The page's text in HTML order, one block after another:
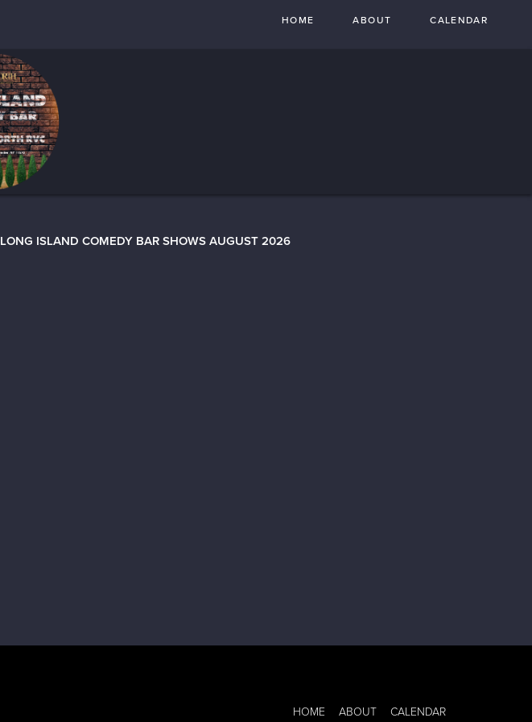
HOME ABOUT CALENDAR
LONG ISLAND COMEDY BAR SHOWS AUGUST 2026
HOME ABOUT CALENDAR